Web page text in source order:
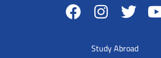
Study Abroad